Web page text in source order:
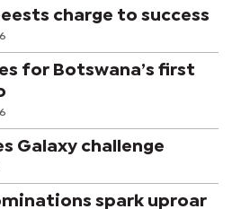
charge to success
for Botswana’s first
Galaxy challenge
spark uproar